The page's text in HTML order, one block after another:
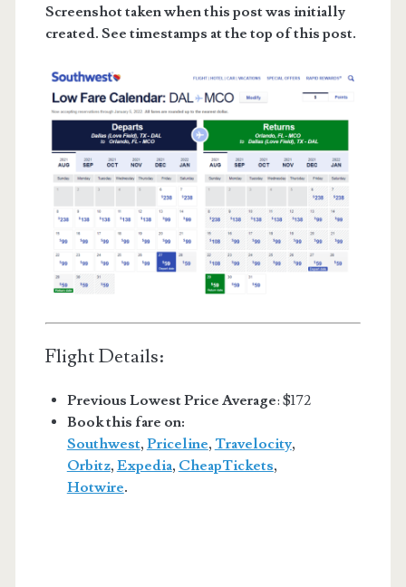
Screenshot taken when this post was initially
created. See timestamps at the top of this post.
Flight Details:
Previous Lowest Price Average: $172
Book this fare on:
Southwest, Priceline, Travelocity,
Orbitz, Expedia, CheapTickets,
Hotwire.